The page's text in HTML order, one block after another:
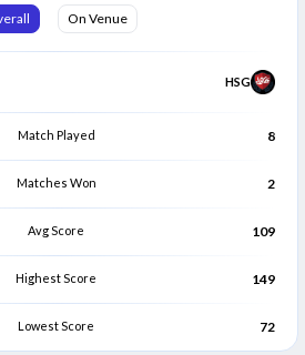
Sreenivasa Sureshkumar
On Venue
HSG
Match Played 8
Matches Won 2
Avg Score 109
Highest Score 149
Lowest Score 72